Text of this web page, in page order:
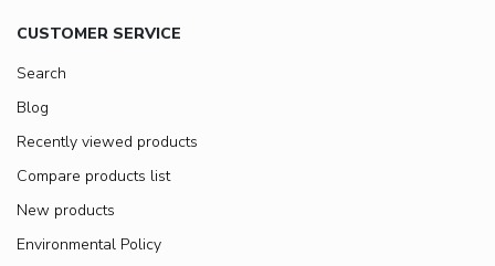
CUSTOMER SERVICE
Search
Blog
Recently viewed products
Compare products list
New products
Environmental Policy